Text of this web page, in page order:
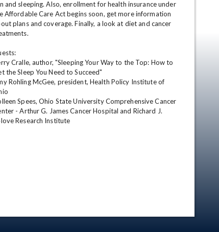
and sleeping. Also, enrollment for health insurance under
Affordable Care Act begins soon, get more information
plans and coverage. Finally, a look at diet and cancer
Cralle, author, "Sleeping Your Way to the Top: How to
the Sleep You Need to Succeed"
Rohling McGee, president, Health Policy Institute of
Spees, Ohio State University Comprehensive Cancer
- Arthur G. James Cancer Hospital and Richard J.
Research Institute